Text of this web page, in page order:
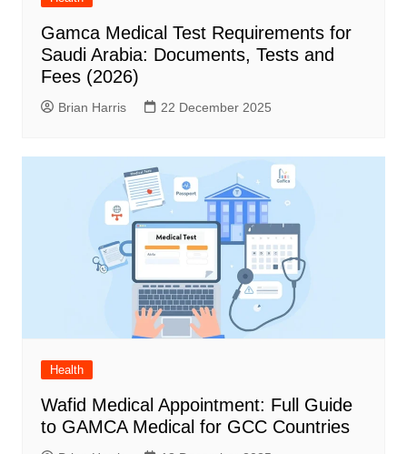
Gamca Medical Test Requirements for
Saudi Arabia: Documents, Tests and
Fees (2026)
Brian Harris 22 December 2025
Health
Wafid Medical Appointment: Full Guide
to GAMCA Medical for GCC Countries